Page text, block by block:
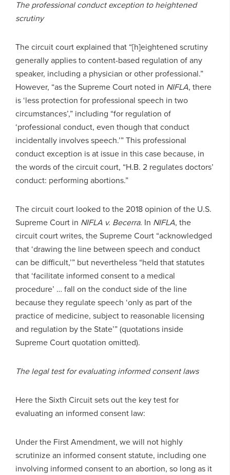
The professional conduct exception to heightened
scrutiny
The circuit court explained that “[h]eightened scrutiny
generally applies to content-based regulation of any
speaker, including a physician or other professional.”
However, “as the Supreme Court noted in NIFLA, there
is ‘less protection for professional speech in two
circumstances’,” including “for regulation of
‘professional conduct, even though that conduct
incidentally involves speech.’” This professional
conduct exception is at issue in this case because, in
the words of the circuit court, “H.B. 2 regulates doctors’
conduct: performing abortions.”
The circuit court looked to the 2018 opinion of the U.S.
Supreme Court in NIFLA v. Becerra. In NIFLA, the
circuit court writes, the Supreme Court “acknowledged
that ‘drawing the line between speech and conduct
can be difficult,’” but nevertheless “held that statutes
that ‘facilitate informed consent to a medical
procedure’ … fall on the conduct side of the line
because they regulate speech ‘only as part of the
practice of medicine, subject to reasonable licensing
and regulation by the State’” (quotations inside
Supreme Court quotation omitted).
The legal test for evaluating informed consent laws
Here the Sixth Circuit sets out the key test for
evaluating an informed consent law:
Under the First Amendment, we will not highly
scrutinize an informed consent statute, including one
involving informed consent to an abortion, so long as it